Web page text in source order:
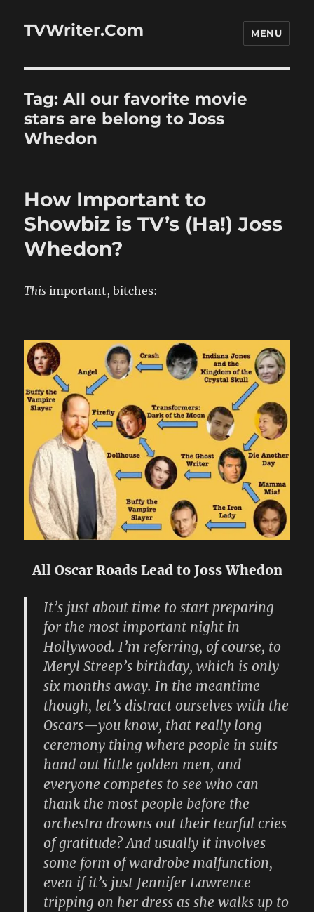
TVWriter.Com MENU
Tag:All our favorite movie
stars are belong to Joss
Whedon
How Important to
Showbiz is TV’s (Ha!) Joss
Whedon?
This important, bitches:
All Oscar Roads Lead to Joss Whedon
It’s just about time to start preparing
for the most important night in
Hollywood. I’m referring, of course, to
Meryl Streep’s birthday, which is only
six months away. In the meantime
though, let’s distract ourselves with the
Oscars—you know, that really long
ceremony thing where people in suits
hand out little golden men, and
everyone competes to see who can
thank the most people before the
orchestra drowns out their tearful cries
of gratitude? And usually it involves
some form of wardrobe malfunction,
even if it’s just Jennifer Lawrence
tripping on her dress as she walks up to